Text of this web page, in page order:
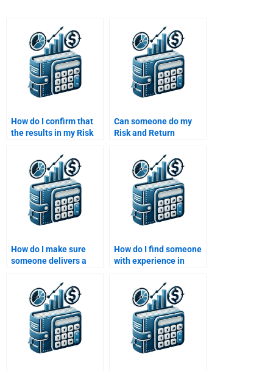
How do I confirm that
the results in my Risk
assignment are based
on sound data?
Can someone do my
Risk and Return
with accuracy?
How do I make sure
someone delivers a
Risk and Return
analysis?
How do I find someone
with experience in